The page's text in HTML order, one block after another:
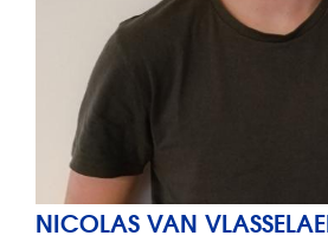
NICOLAS VAN